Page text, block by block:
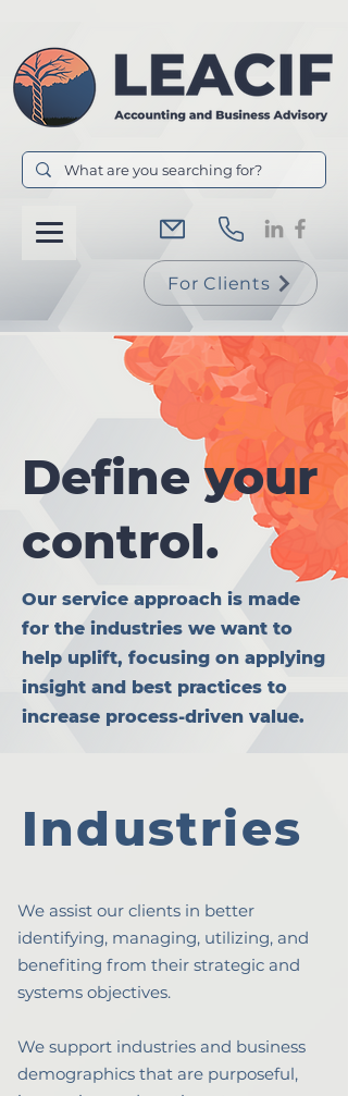
For Clients
Define your
control.
Our service approach is made
for the industries we want to
help uplift, focusing on applying
insight and best practices to
increase process-driven value.
Industries
We assist our clients in better
identifying, managing, utilizing, and
benefiting from their strategic and
systems objectives.
We support industries and business
demographics that are purposeful,